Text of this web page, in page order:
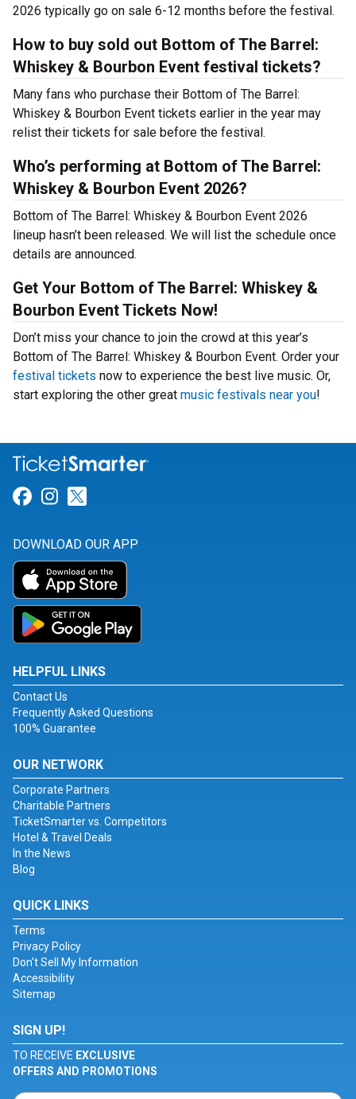
2026 typically go on sale 6-12 months before the festival.
How to buy sold out Bottom of The Barrel:
Whiskey & Bourbon Event festival tickets?
Many fans who purchase their Bottom of The Barrel:
Whiskey & Bourbon Event tickets earlier in the year may
relist their tickets for sale before the festival.
Who’s performing at Bottom of The Barrel:
Whiskey & Bourbon Event 2026?
Bottom of The Barrel: Whiskey & Bourbon Event 2026
lineup hasn’t been released. We will list the schedule once
details are announced.
Get Your Bottom of The Barrel: Whiskey &
Bourbon Event Tickets Now!
Don’t miss your chance to join the crowd at this year’s
Bottom of The Barrel: Whiskey & Bourbon Event. Order your
festival tickets now to experience the best live music. Or,
start exploring the other great music festivals near you!
Link for Facebook
Link for Instagram
DOWNLOAD OUR APP
HELPFUL LINKS
Contact Us
Frequently Asked Questions
100% Guarantee
OUR NETWORK
Corporate Partners
Charitable Partners
TicketSmarter vs. Competitors
Hotel & Travel Deals
In the News
Blog
QUICK LINKS
Terms
Privacy Policy
Don't Sell My Information
Accessibility
Sitemap
SIGN UP!
TO RECEIVE EXCLUSIVE
OFFERS AND PROMOTIONS